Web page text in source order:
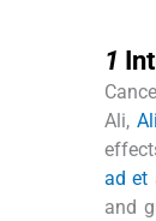
1
Ali,
ad et
and